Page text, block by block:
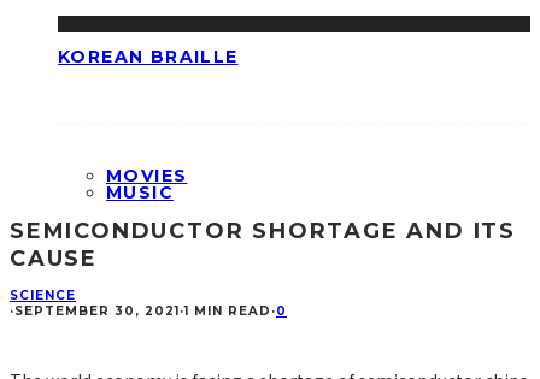
KOREAN BRAILLE
MOVIES
MUSIC
SEMICONDUCTOR SHORTAGE AND ITS
CAUSE
SCIENCE
·SEPTEMBER 30, 2021·1 MIN READ ·0